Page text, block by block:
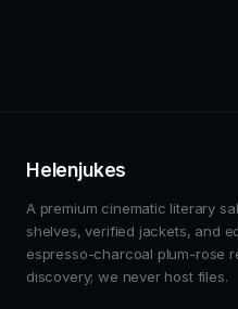
Helenjukes
A premium cinematic literary
shelves, verified jackets, and
espresso-charcoal plum-rose
discovery; we never host files.